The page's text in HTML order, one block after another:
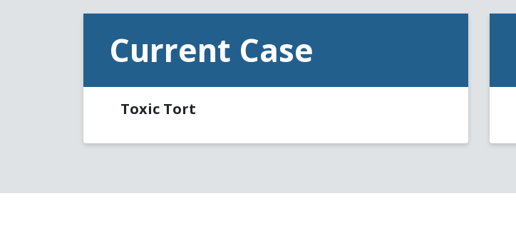
Current Case
Toxic Tort